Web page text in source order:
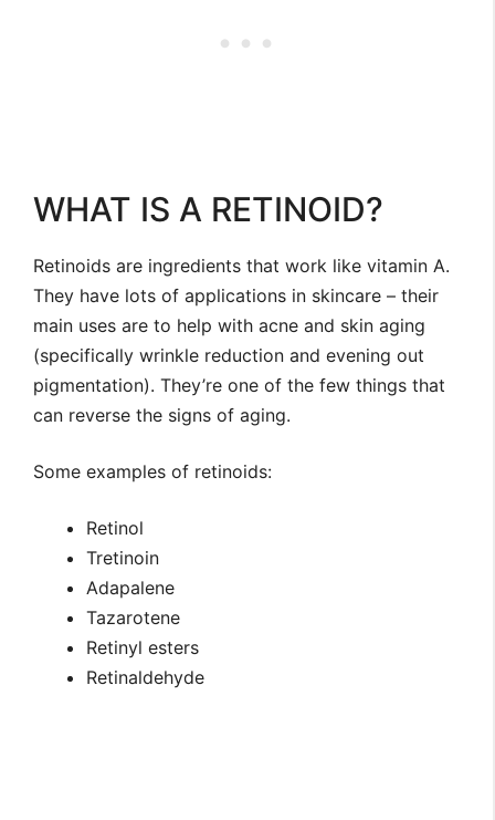
WHAT IS A RETINOID?
Retinoids are ingredients that work like vitamin A.
They have lots of applications in skincare – their
main uses are to help with acne and skin aging
(specifically wrinkle reduction and evening out
pigmentation). They’re one of the few things that
can reverse the signs of aging.
Some examples of retinoids:
Retinol
Tretinoin
Adapalene
Tazarotene
Retinyl esters
Retinaldehyde